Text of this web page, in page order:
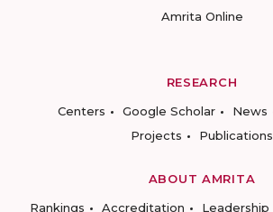
Amrita Online
RESEARCH
Centers
Google Scholar News
Projects
Publications
ABOUT AMRITA
Rankings
Accreditation Leadership